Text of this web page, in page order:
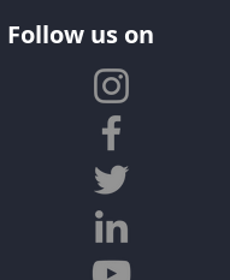
Follow us on